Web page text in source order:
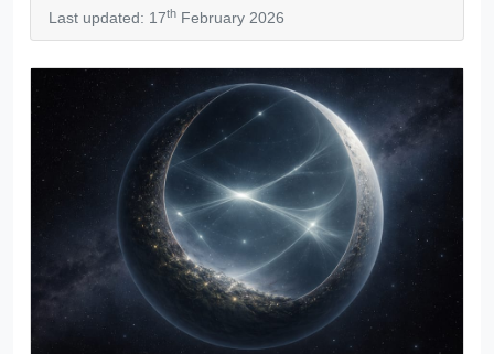
Last updated: 17th February 2026